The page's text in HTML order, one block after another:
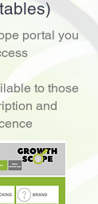
portal you
to those
and